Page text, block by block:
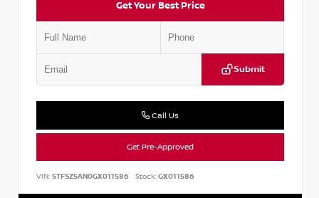
Get Your Best Price
Submit
Call Us
Get Pre-Approved
VIN: 5TFSZ5AN0GX011586 Stock:GX011586